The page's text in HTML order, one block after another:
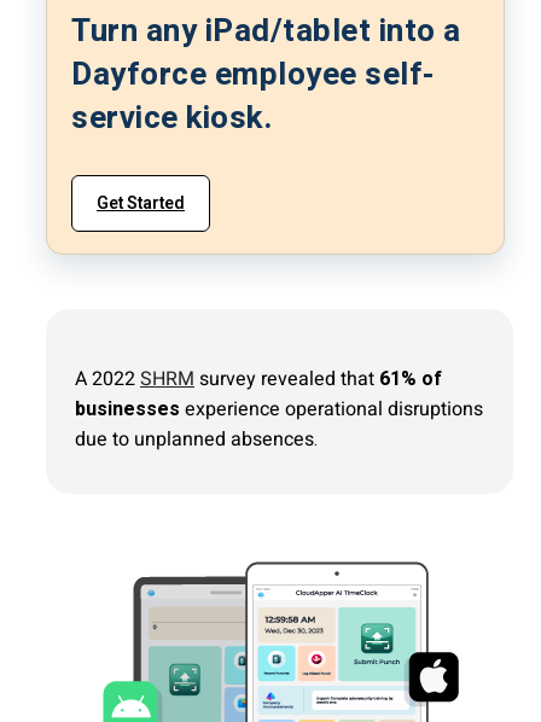
Turn any iPad/tablet into a
Dayforce employee self-
service kiosk.
Get Started
A 2022SHRM survey revealed that 61% of
businesses experience operational disruptions
due to unplanned absences.